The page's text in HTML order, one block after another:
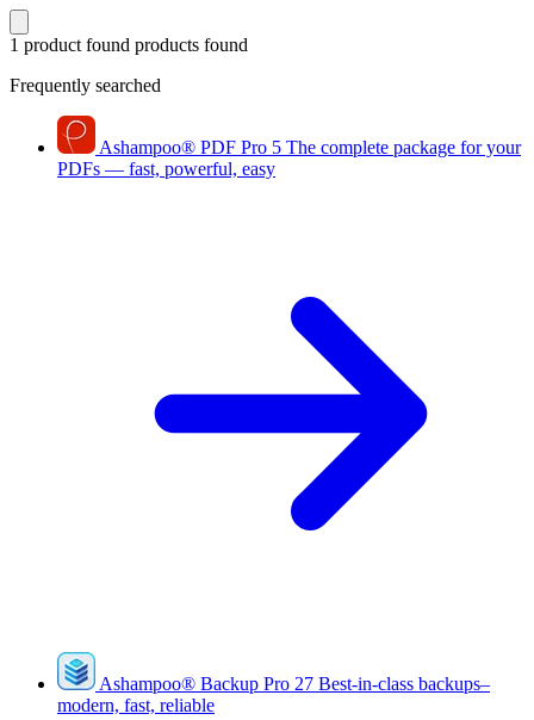
1 product found products found
Frequently searched
Ashampoo® PDF Pro 5 The complete package for your
PDFs — fast, powerful, easy
Ashampoo® Backup Pro 27 Best-in-class backups–
modern, fast, reliable